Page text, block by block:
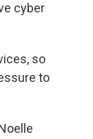
cyber
so
to